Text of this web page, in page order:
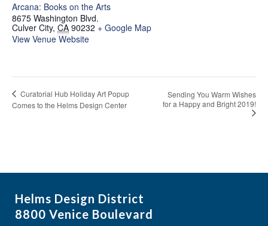
Arcana: Books on the Arts
8675 Washington Blvd.
Culver City, CA 90232 + Google Map
View Venue Website
Curatorial Hub Holiday Art Popup
Comes to the Helms Design Center
Sending You Warm Wishes
for a Happy and Bright 2019!
Helms Design District
8800 Venice Boulevard